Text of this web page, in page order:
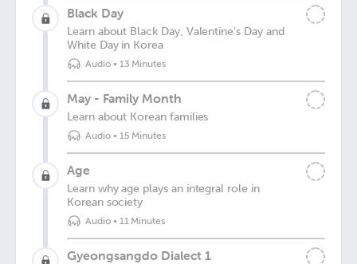
Black Day
Learn about Black Day, Valentine's Day and
White Day in Korea
Audio• 13 Minutes
May - Family Month
Learn about Korean families
Audio• 15 Minutes
Age
Learn why age plays an integral role in
Korean society
Audio• 11 Minutes
Gyeongsangdo Dialect 1